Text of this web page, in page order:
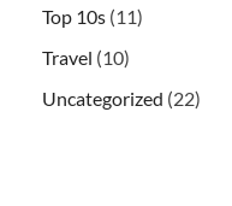
Top 10s (11)
Travel (10)
Uncategorized (22)